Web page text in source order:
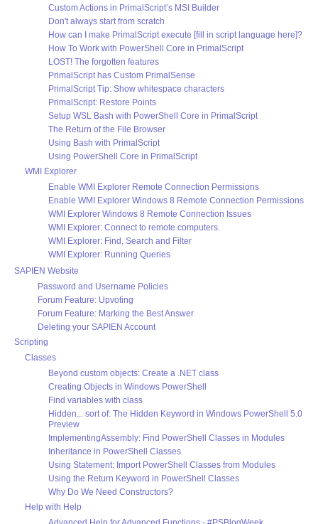
Custom Actions in PrimalScript’s MSI Builder
Don't always start from scratch
How can I make PrimalScript execute [fill in script language here]?
How To Work with PowerShell Core in PrimalScript
LOST! The forgotten features
PrimalScript has Custom PrimalSense
PrimalScript Tip: Show whitespace characters
PrimalScript: Restore Points
Setup WSL Bash with PowerShell Core in PrimalScript
The Return of the File Browser
Using Bash with PrimalScript
Using PowerShell Core in PrimalScript
WMI Explorer
Enable WMI Explorer Remote Connection Permissions
Enable WMI Explorer Windows 8 Remote Connection Permissions
WMI Explorer Windows 8 Remote Connection Issues
WMI Explorer: Connect to remote computers.
WMI Explorer: Find, Search and Filter
WMI Explorer: Running Queries
SAPIEN Website
Password and Username Policies
Forum Feature: Upvoting
Forum Feature: Marking the Best Answer
Deleting your SAPIEN Account
Scripting
Classes
Beyond custom objects: Create a .NET class
Creating Objects in Windows PowerShell
Find variables with class
Hidden... sort of: The Hidden Keyword in Windows PowerShell 5.0
Preview
ImplementingAssembly: Find PowerShell Classes in Modules
Inheritance in PowerShell Classes
Using Statement: Import PowerShell Classes from Modules
Using the Return Keyword in PowerShell Classes
Why Do We Need Constructors?
Help with Help